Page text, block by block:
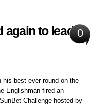
again to lead at
0
his best ever round on the
Englishman fired an
Challenge hosted by